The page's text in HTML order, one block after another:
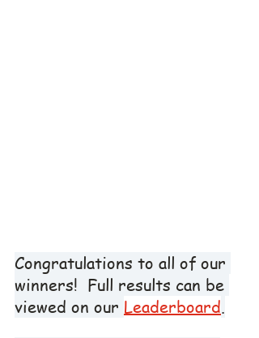
Congratulations to all of our
winners!  Full results can be
viewed on our Leaderboard.